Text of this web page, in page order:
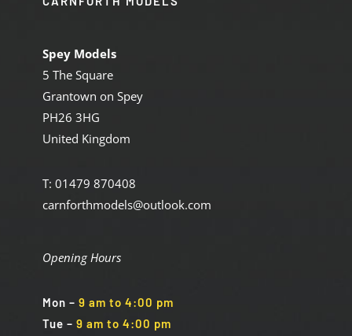
Spey Models
5 The Square
Grantown on Spey
PH26 3HG
United Kingdom
T: 01479 870408
carnforthmodels@outlook.com
Opening Hours
Mon – 9 am to 4:00 pm
Tue – 9 am to 4:00 pm